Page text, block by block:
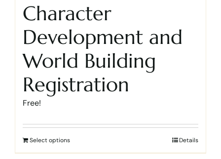
Character
Development and
World Building
Registration
Free!
Select options Details